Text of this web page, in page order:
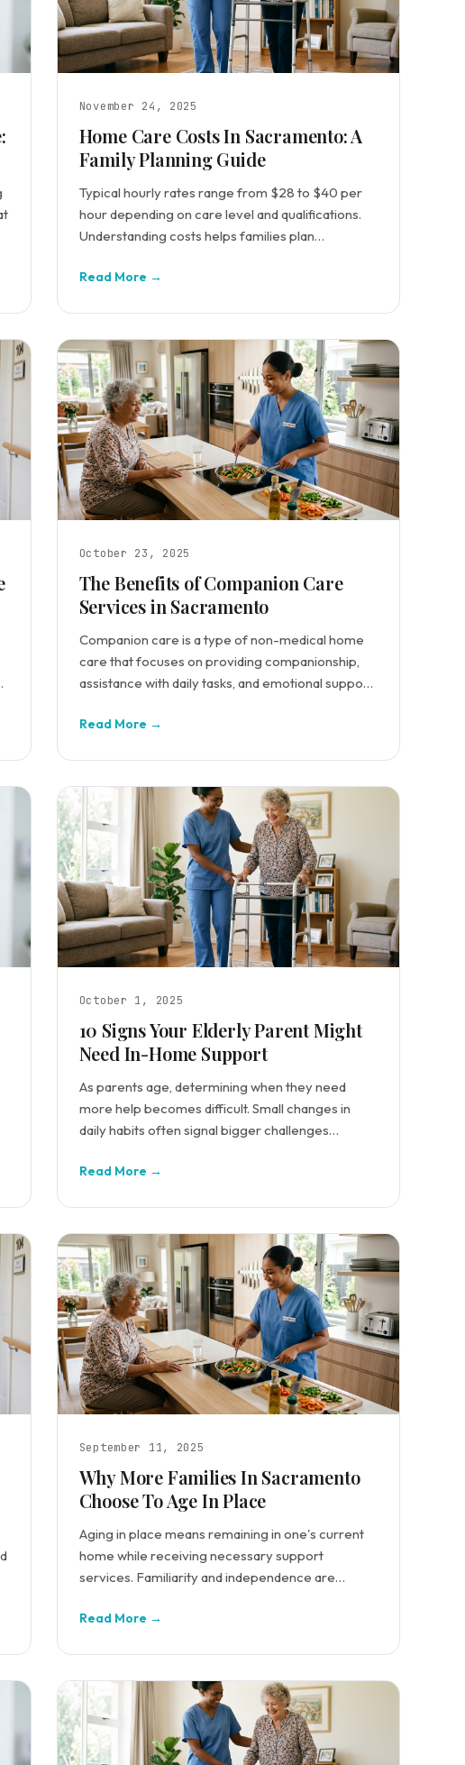
November 24, 2025
Home Care Costs In Sacramento: A
Family Planning Guide
Typical hourly rates range from $28 to $40 per
hour depending on care level and qualifications.
Understanding costs helps families plan
Read More →
October 23, 2025
The Benefits of Companion Care
Services in Sacramento
Companion care is a type of non-medical home
care that focuses on providing companionship,
assistance with daily tasks, and emotional support
Read More →
October 1, 2025
10 Signs Your Elderly Parent Might
Need In-Home Support
As parents age, determining when they need
more help becomes difficult. Small changes in
daily habits often signal bigger challenges
Read More →
September 11, 2025
Why More Families In Sacramento
Choose To Age In Place
Aging in place means remaining in one's current
home while receiving necessary support
services. Familiarity and independence are
Read More →